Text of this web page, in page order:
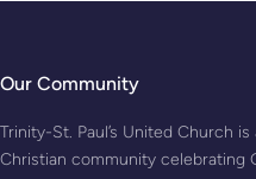
Our Community
Trinity-St. Paul’s United Church
Christian community celebrating